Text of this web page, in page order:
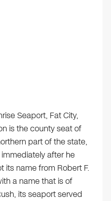
Seaport, Fat City,
is the county seat of
part of the state,
after he
its name from Robert F.
a name that is of
its seaport served